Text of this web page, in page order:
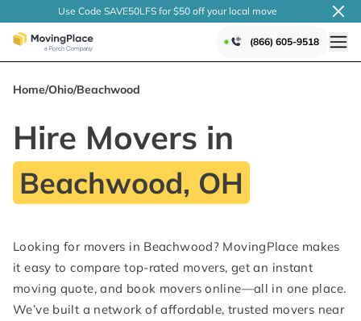
Use Code SAVE50LFS for $50 off your local move
(866) 605-9518
Home/Ohio/Beachwood
Hire Movers in
Beachwood, OH
Looking for movers in Beachwood? MovingPlace makes
it easy to compare top-rated movers, get an instant
moving quote, and book movers online—all in one place.
We’ve built a network of affordable, trusted movers near